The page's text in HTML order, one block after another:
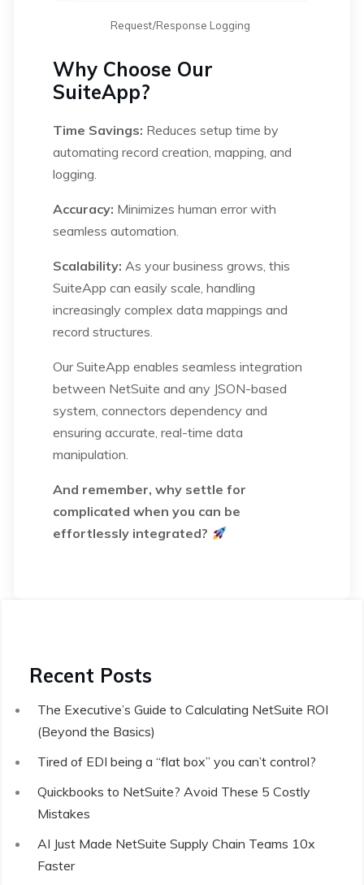
Request/Response Logging
Why Choose Our
SuiteApp?
Time Savings: Reduces setup time by
automating record creation, mapping, and
logging.
Accuracy: Minimizes human error with
seamless automation.
Scalability: As your business grows, this
SuiteApp can easily scale, handling
increasingly complex data mappings and
record structures.
Our SuiteApp enables seamless integration
between NetSuite and any JSON-based
system, connectors dependency and
ensuring accurate, real-time data
manipulation.
And remember, why settle for
complicated when you can be
effortlessly integrated?
Recent Posts
The Executive’s Guide to Calculating NetSuite ROI
(Beyond the Basics)
Tired of EDI being a “flat box” you can’t control?
Quickbooks to NetSuite? Avoid These 5 Costly
Mistakes
AI Just Made NetSuite Supply Chain Teams 10x
Faster